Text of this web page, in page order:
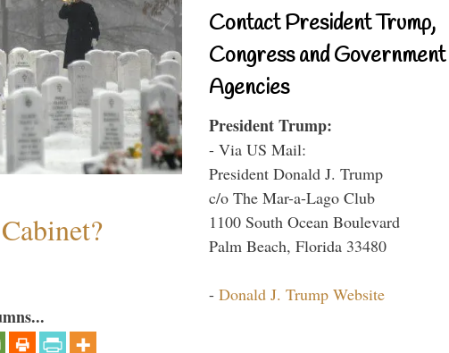
Contact President Trump,
Congress and Government
Agencies
President Trump:
- Via US Mail:
President Donald J. Trump
c/o The Mar-a-Lago Club
1100 South Ocean Boulevard
Palm Beach, Florida 33480
- Donald J. Trump Website